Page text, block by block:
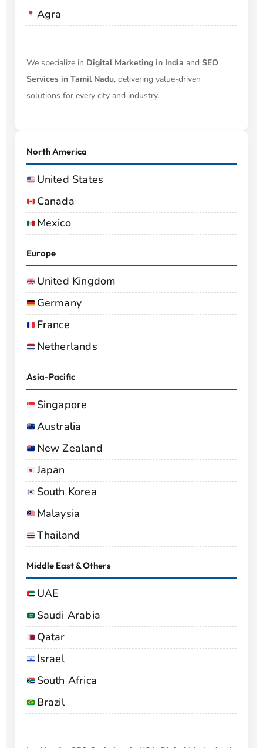
Agra
We specialize in Digital Marketing in India and SEO
Services in Tamil Nadu, delivering value-driven
solutions for every city and industry.
North America
United States
Canada
Mexico
Europe
United Kingdom
Germany
France
Netherlands
Asia-Pacific
Singapore
Australia
New Zealand
Japan
South Korea
Malaysia
Thailand
Middle East & Others
UAE
Saudi Arabia
Qatar
Israel
South Africa
Brazil